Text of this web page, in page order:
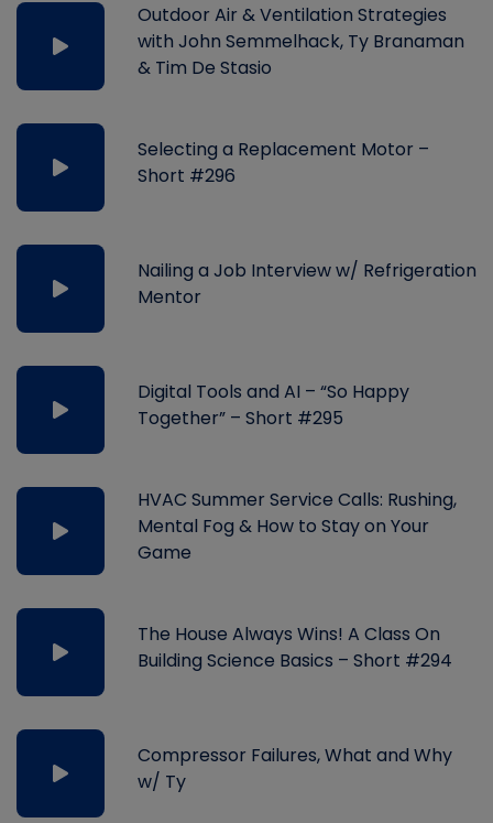
Outdoor Air & Ventilation Strategies
with John Semmelhack, Ty Branaman
& Tim De Stasio
Selecting a Replacement Motor –
Short #296
Nailing a Job Interview w/ Refrigeration
Mentor
Digital Tools and AI – “So Happy
Together” – Short #295
HVAC Summer Service Calls: Rushing,
Mental Fog & How to Stay on Your
Game
The House Always Wins! A Class On
Building Science Basics – Short #294
Compressor Failures, What and Why
w/ Ty